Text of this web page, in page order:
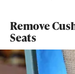
Remove
Seats